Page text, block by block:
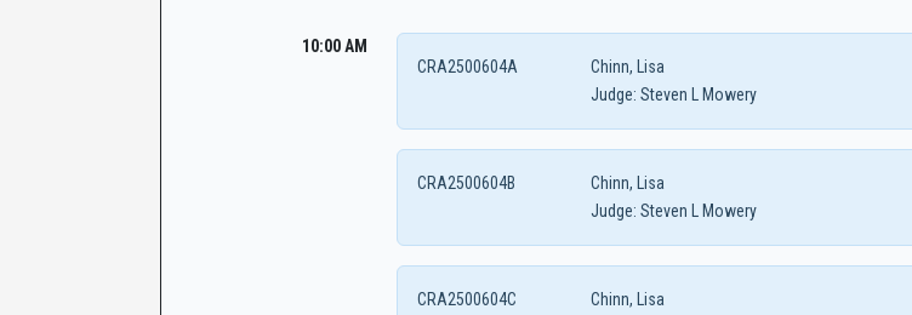
10:00 AM
Chinn, Lisa
CRA2500604A
Judge: Steven L Mowery
Chinn, Lisa
CRA2500604B
Judge: Steven L Mowery
Chinn, Lisa
CRA2500604C